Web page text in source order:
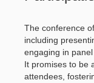
The conference
including
engaging in
It promises to be
attendees,